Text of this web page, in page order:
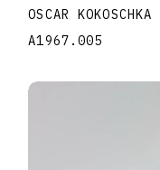
OSCAR KOKOSCHKA
A1967.005